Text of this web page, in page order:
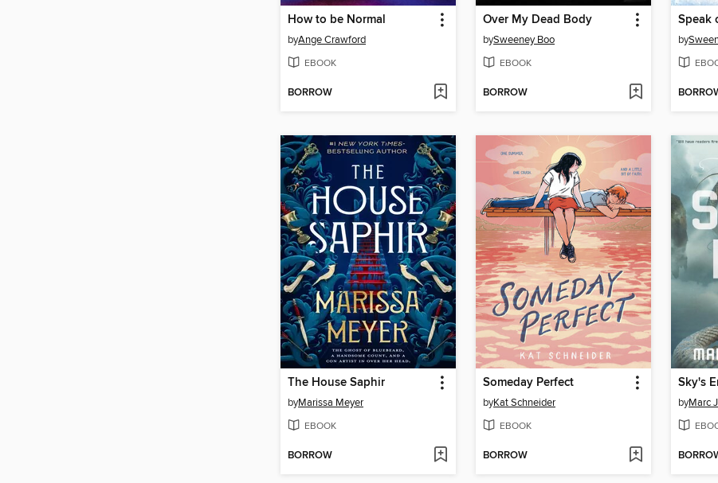
How to be Normal
byAnge Crawford
EBOOK
BORROW
Over My Dead Body
bySweeney Boo
EBOOK
BORROW
Speak
by
The House Saphir
byMarissa Meyer
EBOOK
BORROW
Someday Perfect
byKat Schneider
EBOOK
BORROW
Sky's
byMarc